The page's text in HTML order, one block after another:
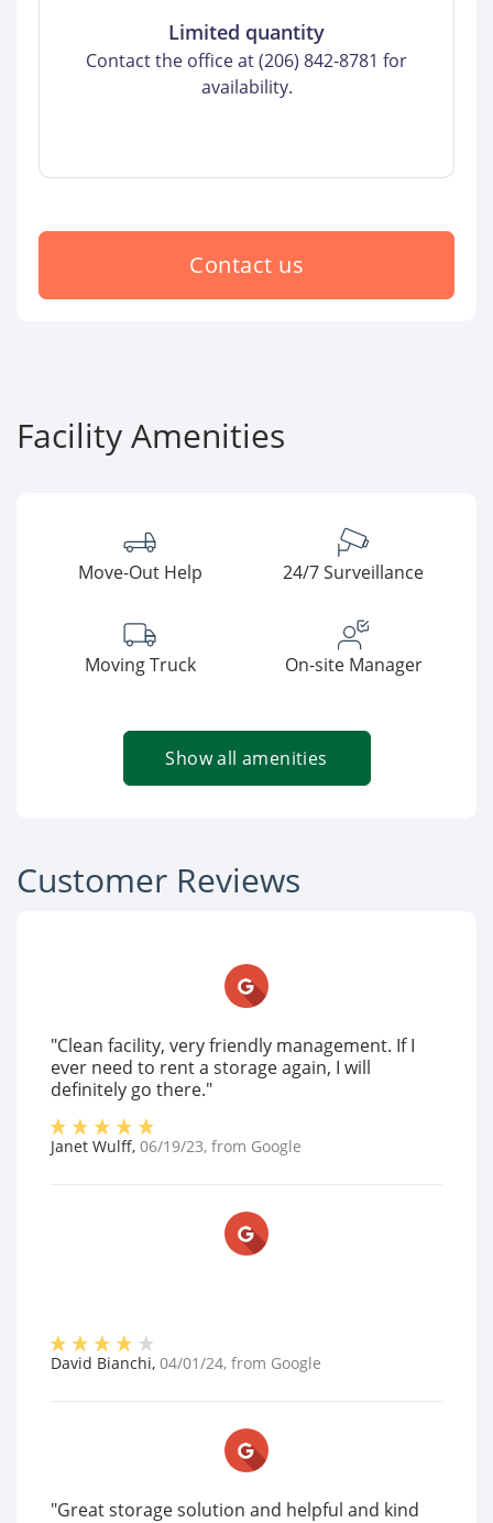
Limited quantity
Contact the office at (206) 842-8781 for
availability.
Contact us
Facility Amenities
Move-Out Help 24/7 Surveillance
Moving Truck On-site Manager
Show all amenities
Customer Reviews
"Clean facility, very friendly management. If I
ever need to rent a storage again, I will
definitely go there."
Janet Wulff, 06/19/23, from Google
David Bianchi, 04/01/24, from Google
"Great storage solution and helpful and kind